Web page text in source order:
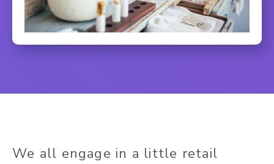
We all engage in a little retail